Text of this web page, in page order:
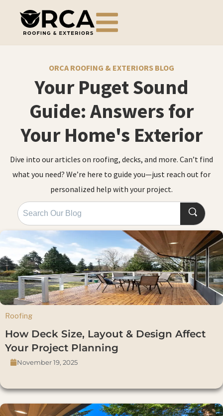
ORCA ROOFING & EXTERIORS BLOG
Your Puget Sound
Guide: Answers for
Your Home's Exterior
Dive into our articles on roofing, decks, and more. Can’t find
what you need? We’re here to guide you—just reach out for
personalized help with your project.
Roofing
How Deck Size, Layout & Design Affect
Your Project Planning
November 19, 2025